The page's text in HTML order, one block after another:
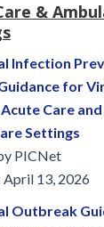
&
Infection
for
Acute Care
Settings
PICNet
April 13, 2026
Outbreak